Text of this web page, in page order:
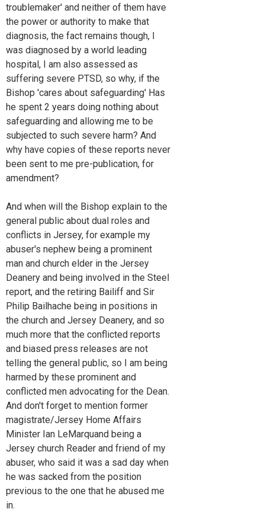
troublemaker' and neither of them have
the power or authority to make that
diagnosis, the fact remains though, I
was diagnosed by a world leading
hospital, I am also assessed as
suffering severe PTSD, so why, if the
Bishop 'cares about safeguarding' Has
he spent 2 years doing nothing about
safeguarding and allowing me to be
subjected to such severe harm? And
why have copies of these reports never
been sent to me pre-publication, for
amendment?
And when will the Bishop explain to the
general public about dual roles and
conflicts in Jersey, for example my
abuser's nephew being a prominent
man and church elder in the Jersey
Deanery and being involved in the Steel
report, and the retiring Bailiff and Sir
Philip Bailhache being in positions in
the church and Jersey Deanery, and so
much more that the conflicted reports
and biased press releases are not
telling the general public, so I am being
harmed by these prominent and
conflicted men advocating for the Dean.
And don't forget to mention former
magistrate/Jersey Home Affairs
Minister Ian LeMarquand being a
Jersey church Reader and friend of my
abuser, who said it was a sad day when
he was sacked from the position
previous to the one that he abused me
in.